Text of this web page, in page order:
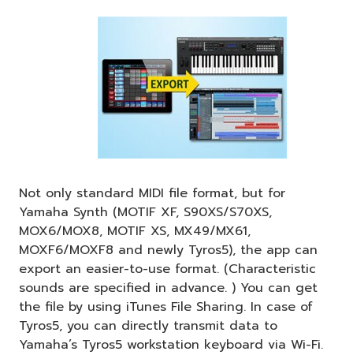
Not only standard MIDI file format, but for
Yamaha Synth (MOTIF XF, S90XS/S70XS,
MOX6/MOX8, MOTIF XS, MX49/MX61,
MOXF6/MOXF8 and newly Tyros5), the app can
export an easier-to-use format. (Characteristic
sounds are specified in advance. ) You can get
the file by using iTunes File Sharing. In case of
Tyros5, you can directly transmit data to
Yamaha’s Tyros5 workstation keyboard via Wi-Fi.